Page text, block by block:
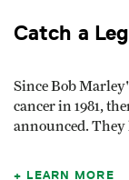
Catch a
Since Bob
cancer in 1981,
announced. They
LEARN MORE